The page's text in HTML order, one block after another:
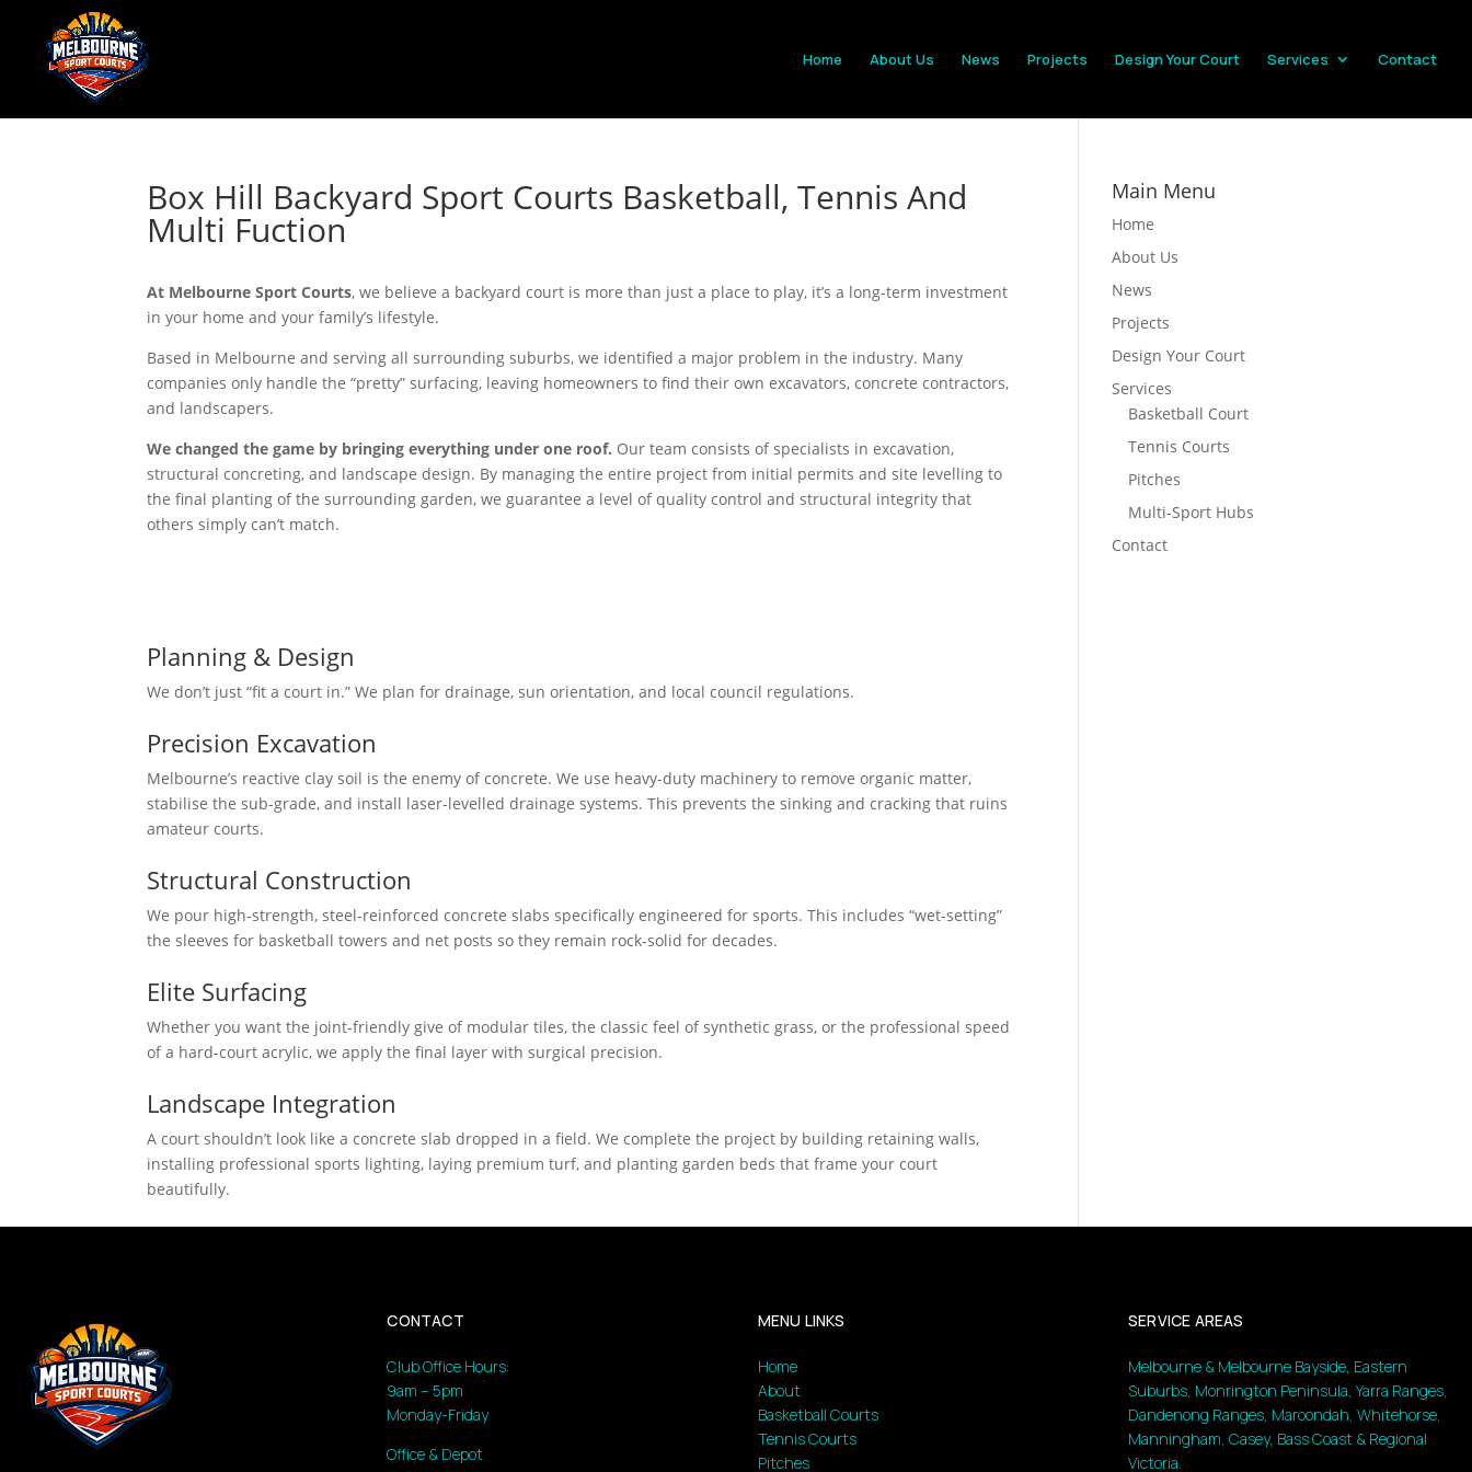
Home About Us News Projects Design Your Court Services Contact
Box Hill Backyard Sport Courts Basketball, Tennis And
Multi Fuction
At Melbourne Sport Courts, we believe a backyard court is more than just a place to play, it’s a long-term investment
in your home and your family’s lifestyle.
Based in Melbourne and serving all surrounding suburbs, we identified a major problem in the industry. Many
companies only handle the “pretty” surfacing, leaving homeowners to find their own excavators, concrete contractors,
and landscapers.
We changed the game by bringing everything under one roof. Our team consists of specialists in excavation,
structural concreting, and landscape design. By managing the entire project from initial permits and site levelling to
the final planting of the surrounding garden, we guarantee a level of quality control and structural integrity that
others simply can’t match.
Planning & Design
We don’t just “fit a court in.” We plan for drainage, sun orientation, and local council regulations.
Precision Excavation
Melbourne’s reactive clay soil is the enemy of concrete. We use heavy-duty machinery to remove organic matter,
stabilise the sub-grade, and install laser-levelled drainage systems. This prevents the sinking and cracking that ruins
amateur courts.
Structural Construction
We pour high-strength, steel-reinforced concrete slabs specifically engineered for sports. This includes “wet-setting”
the sleeves for basketball towers and net posts so they remain rock-solid for decades.
Elite Surfacing
Whether you want the joint-friendly give of modular tiles, the classic feel of synthetic grass, or the professional speed
of a hard-court acrylic, we apply the final layer with surgical precision.
Landscape Integration
A court shouldn’t look like a concrete slab dropped in a field. We complete the project by building retaining walls,
installing professional sports lighting, laying premium turf, and planting garden beds that frame your court
beautifully.
Main Menu
Home
About Us
News
Projects
Design Your Court
Services
Basketball Court
Tennis Courts
Pitches
Multi-Sport Hubs
Contact
CONTACT
Club Office Hours:
9am – 5pm
Monday-Friday
Office & Depot
MENU LINKS
Home
About
Basketball Courts
Tennis Courts
Pitches
SERVICE AREAS
Melbourne & Melbourne Bayside, Eastern
Suburbs, Monrington Peninsula, Yarra Ranges,
Dandenong Ranges, Maroondah, Whitehorse,
Manningham, Casey, Bass Coast & Regional
Victoria.